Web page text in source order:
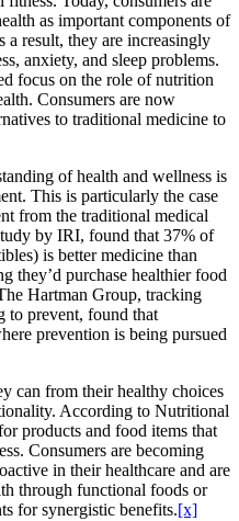
as important components of
a result, they are increasingly
anxiety, and sleep problems.
focus on the role of nutrition
Consumers are now
to traditional medicine to
of health and wellness is
This is particularly the case
from the traditional medical
by IRI, found that 37% of
is better medicine than
they’d purchase healthier food
Hartman Group, tracking
to prevent, found that
prevention is being pursued
can from their healthy choices
According to Nutritional
products and food items that
Consumers are becoming
in their healthcare and are
through functional foods or
for synergistic benefits.[x]